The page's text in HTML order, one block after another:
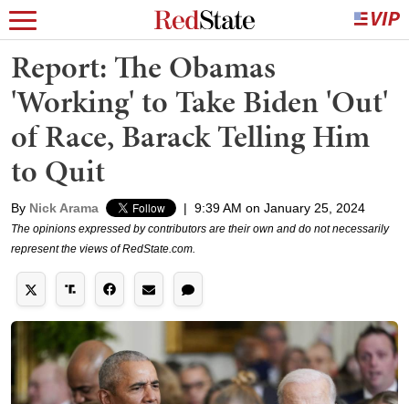
Report: The Obamas
'Working' to Take Biden 'Out'
of Race, Barack Telling Him
to Quit
By Nick Arama | 9:39 AM on January 25, 2024
The opinions expressed by contributors are their own and do not necessarily
represent the views of RedState.com.